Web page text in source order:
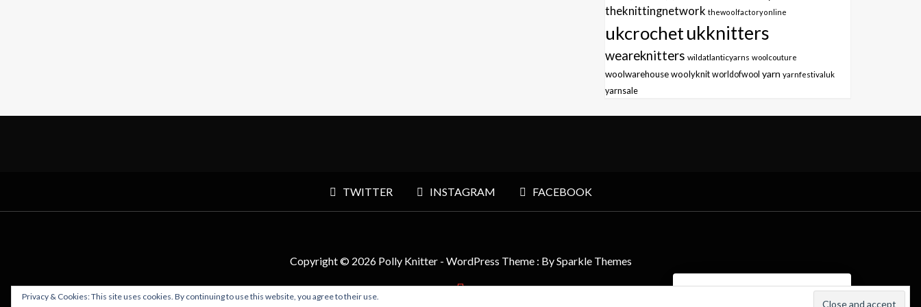
theknittingnetwork thewoolfactoryonline
ukcrochetukknitters
weareknitters wildatlanticyarns woolcouture
woolwarehousewoolyknit worldofwool yarn yarnfestivaluk
yarnsale
TWITTER INSTAGRAM FACEBOOK
Copyright © 2026 Polly Knitter - WordPress Theme : BySparkle Themes
Privacy & Cookies: This site uses cookies. By continuing to use this website, you agree to their use.